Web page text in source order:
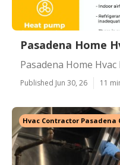
Pasadena Home
Pasadena Home
Published Jun 30, 26 11
Hvac Contractor Pasadena